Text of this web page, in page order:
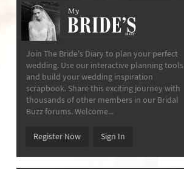
My
Join The Bride's Diary to plan your perfect
wedding. Use our interactive planning tools
and build your wedding inspiration
scrapbook. Share this exciting journey with
thousands of other members in our Bridal
Buzz forums. Welcome...
Register Now Sign In